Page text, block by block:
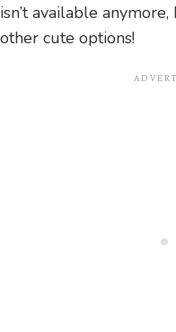
isn’t available
other cute options!